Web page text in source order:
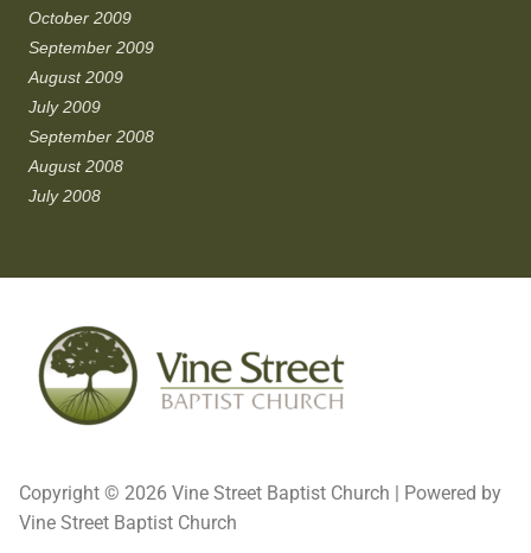
October 2009
September 2009
August 2009
July 2009
September 2008
August 2008
July 2008
Copyright © 2026 Vine Street Baptist Church | Powered by
Vine Street Baptist Church